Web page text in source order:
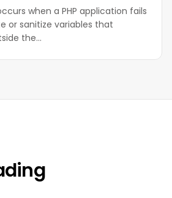
when a PHP application fails
or sanitize variables that
the…